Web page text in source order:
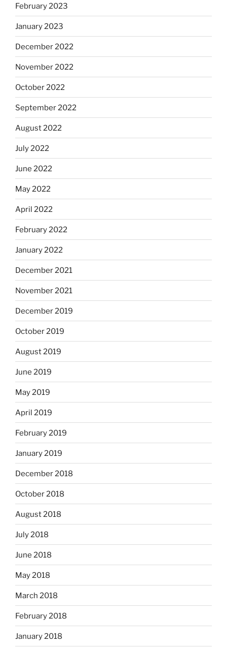
February 2023
January 2023
December 2022
November 2022
October 2022
September 2022
August 2022
July 2022
June 2022
May 2022
April 2022
February 2022
January 2022
December 2021
November 2021
December 2019
October 2019
August 2019
June 2019
May 2019
April 2019
February 2019
January 2019
December 2018
October 2018
August 2018
July 2018
June 2018
May 2018
March 2018
February 2018
January 2018